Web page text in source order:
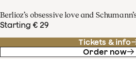
Berlioz’s obsessive love and
Starting € 29
Tickets & info
Order now